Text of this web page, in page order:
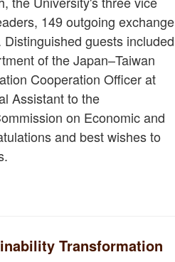
149 outgoing exchange
guests included
of the Japan–Taiwan
Cooperation Officer at
Assistant to the
on Economic and
and best wishes to
Transformation